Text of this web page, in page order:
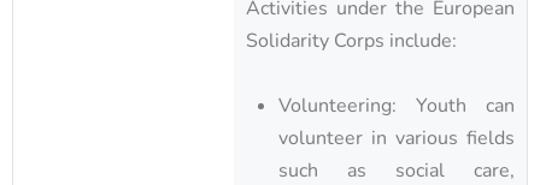
Activities under the European
Solidarity Corps include:
Volunteering: Youth can
volunteer in various fields
such as social care,